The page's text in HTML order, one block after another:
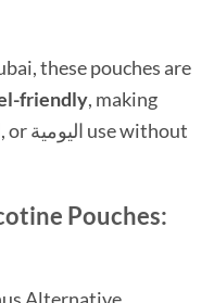
these pouches are
friendly, making
Pouches: